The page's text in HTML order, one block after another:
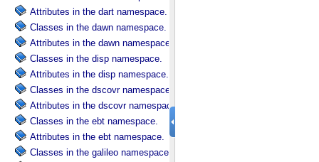
Attributes in the dart namespace.
Classes in the dawn namespace.
Attributes in the dawn namespace.
Classes in the disp namespace.
Attributes in the disp namespace.
Classes in the dscovr namespace.
Attributes in the dscovr namespace.
Classes in the ebt namespace.
Attributes in the ebt namespace.
Classes in the galileo namespace.